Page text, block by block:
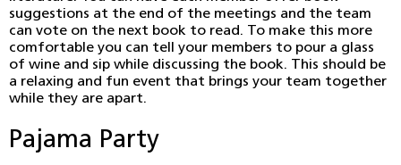
suggestions at the end of the meetings and the team
can vote on the next book to read. To make this more
comfortable you can tell your members to pour a glass
of wine and sip while discussing the book. This should be
a relaxing and fun event that brings your team together
while they are apart.
Pajama Party